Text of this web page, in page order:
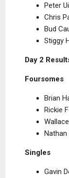
Peter
Chris
Bud
Stiggy
Day 2
Foursomes
Brian
Rickie
Nathan
Singles
Gavin